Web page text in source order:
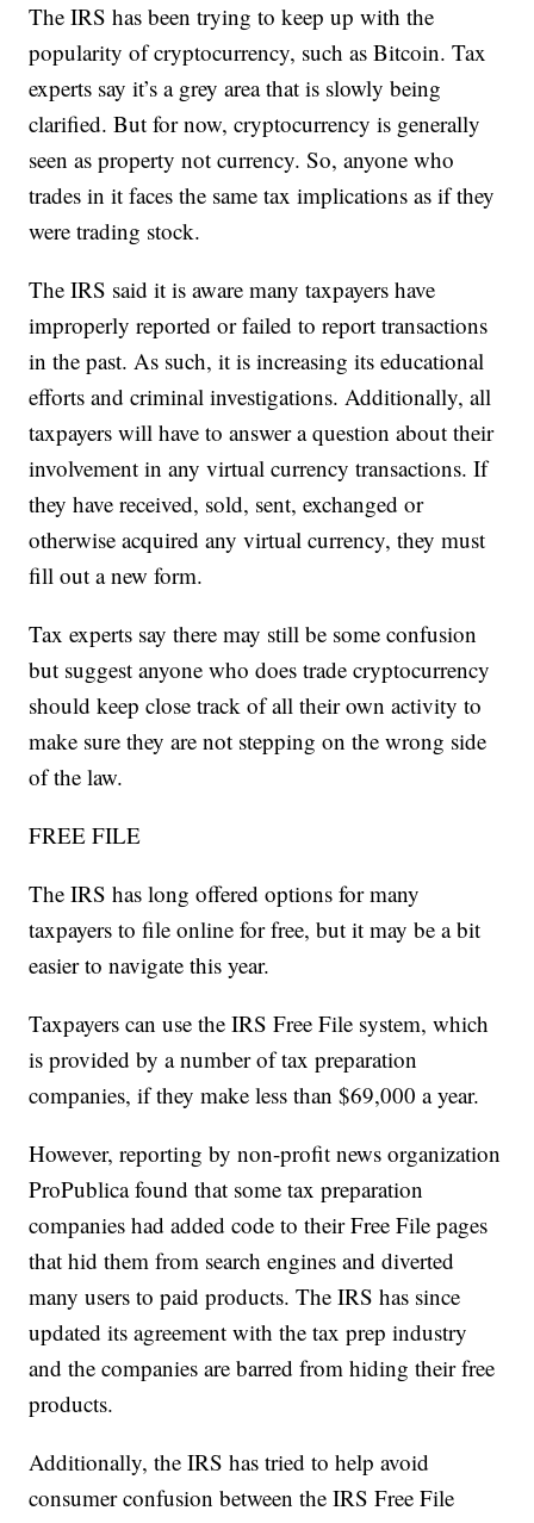
The IRS has been trying to keep up with the
popularity of cryptocurrency, such as Bitcoin. Tax
experts say it’s a grey area that is slowly being
clarified. But for now, cryptocurrency is generally
seen as property not currency. So, anyone who
trades in it faces the same tax implications as if they
were trading stock.
The IRS said it is aware many taxpayers have
improperly reported or failed to report transactions
in the past. As such, it is increasing its educational
efforts and criminal investigations. Additionally, all
taxpayers will have to answer a question about their
involvement in any virtual currency transactions. If
they have received, sold, sent, exchanged or
otherwise acquired any virtual currency, they must
fill out a new form.
Tax experts say there may still be some confusion
but suggest anyone who does trade cryptocurrency
should keep close track of all their own activity to
make sure they are not stepping on the wrong side
of the law.
FREE FILE
The IRS has long offered options for many
taxpayers to file online for free, but it may be a bit
easier to navigate this year.
Taxpayers can use the IRS Free File system, which
is provided by a number of tax preparation
companies, if they make less than $69,000 a year.
However, reporting by non-profit news organization
ProPublica found that some tax preparation
companies had added code to their Free File pages
that hid them from search engines and diverted
many users to paid products. The IRS has since
updated its agreement with the tax prep industry
and the companies are barred from hiding their free
products.
Additionally, the IRS has tried to help avoid
consumer confusion between the IRS Free File